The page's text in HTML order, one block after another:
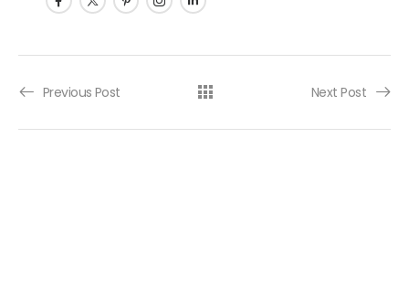
Post navigation
Previous Post Next Post